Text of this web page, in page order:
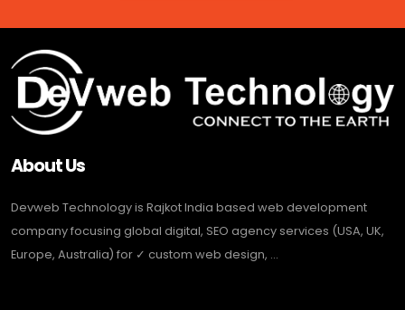
About Us
Devweb Technology is Rajkot India based web development
company focusing global digital, SEO agency services (USA, UK,
Europe, Australia) for ✓ custom web design, ...